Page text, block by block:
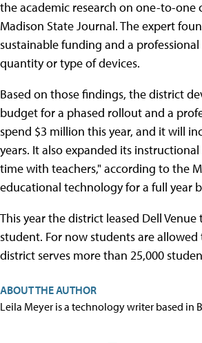
the academic research on one-to-
Madison State Journal. The expert
sustainable funding and a
quantity or type of devices.
Based on those findings, the district
budget for a phased rollout and a
spend $3 million this year, and it will
years. It also expanded its
time with teachers," according to the
educational technology for a full year
This year the district leased Dell
student. For now students are
district serves more than 25,000
ABOUT THE AUTHOR
Leila Meyer is a technology writer based in